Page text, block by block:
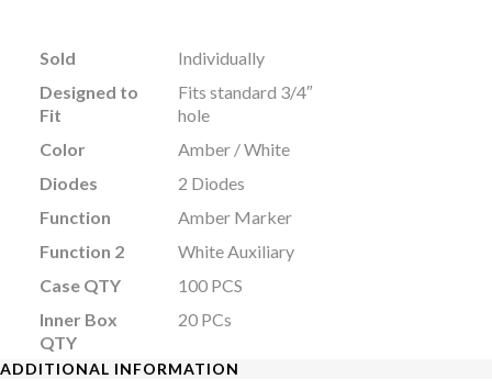
Sold
Individually
Designed to
Fit
Fits standard 3/4″
hole
Color
Amber / White
Diodes
2 Diodes
Function
Amber Marker
Function 2
White Auxiliary
Case QTY
100 PCS
Inner Box
QTY
20 PCs
ADDITIONAL INFORMATION